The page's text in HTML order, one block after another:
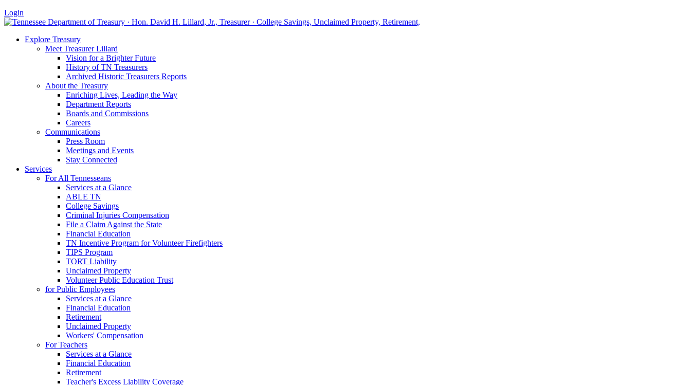
Login
Explore Treasury
Meet Treasurer Lillard
Vision for a Brighter Future
History of TN Treasurers
Archived Historic Treasurers Reports
About the Treasury
Enriching Lives, Leading the Way
Department Reports
Boards and Commissions
Careers
Communications
Press Room
Meetings and Events
Stay Connected
Services
For All Tennesseans
Services at a Glance
ABLE TN
College Savings
Criminal Injuries Compensation
File a Claim Against the State
Financial Education
TN Incentive Program for Volunteer Firefighters
TIPS Program
TORT Liability
Unclaimed Property
Volunteer Public Education Trust
for Public Employees
Services at a Glance
Financial Education
Retirement
Unclaimed Property
Workers' Compensation
For Teachers
Services at a Glance
Financial Education
Retirement
Teacher's Excess Liability Coverage